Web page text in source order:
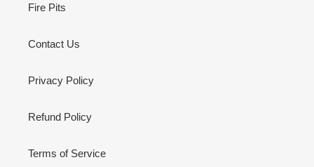
Fire Pits
Contact Us
Privacy Policy
Refund Policy
Terms of Service